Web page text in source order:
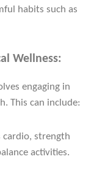
habits such as
Wellness:
engaging in
This can include:
cardio, strength
activities.